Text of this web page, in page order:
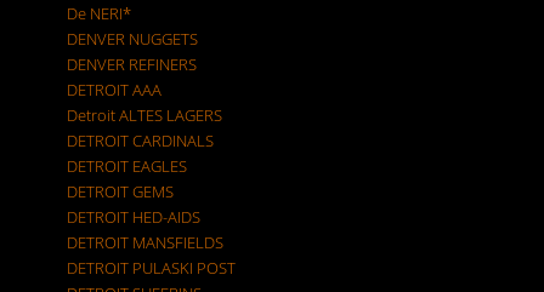
De NERI*
DENVER NUGGETS
DENVER REFINERS
DETROIT AAA
Detroit ALTES LAGERS
DETROIT CARDINALS
DETROIT EAGLES
DETROIT GEMS
DETROIT HED-AIDS
DETROIT MANSFIELDS
DETROIT PULASKI POST